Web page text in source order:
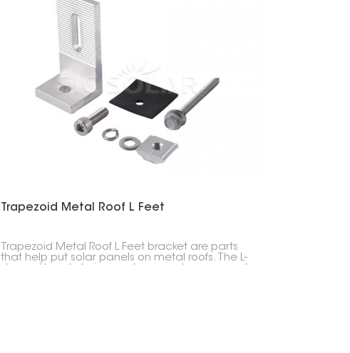
Trapezoid Metal Roof L Feet
Trapezoid Metal Roof L Feet bracket are parts
that help put solar panels on metal roofs. The L-